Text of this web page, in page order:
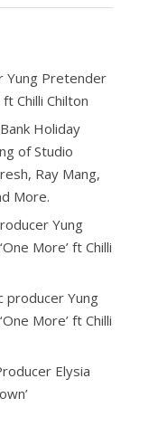
Yung Pretender
Chilli Chilton
Holiday
of Studio
Ray Mang,
More.
Yung
More’ ft Chilli
producer Yung
More’ ft Chilli
Elysia